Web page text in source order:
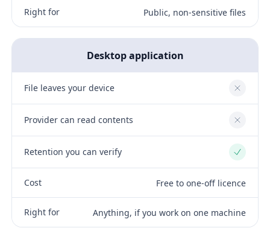
Right for Public, non-sensitive files
Desktop application
File leaves your device No
Provider can read contents No
Retention you can verify Yes
Cost Free to one-off licence
Right for Anything, if you work on one machine